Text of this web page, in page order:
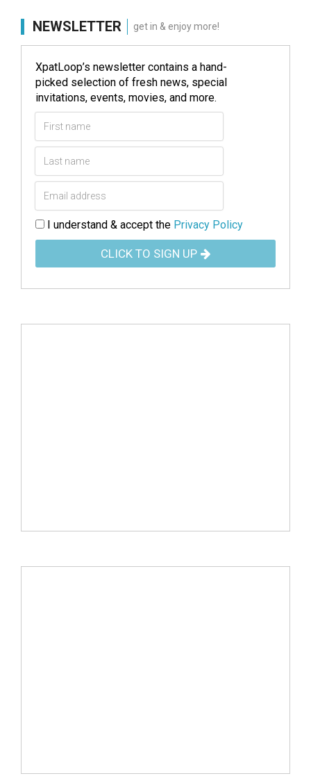
NEWSLETTER get in & enjoy more!
XpatLoop’s newsletter contains a hand-
picked selection of fresh news, special
invitations, events, movies, and more.
I understand & accept the Privacy Policy
CLICK TO SIGN UP